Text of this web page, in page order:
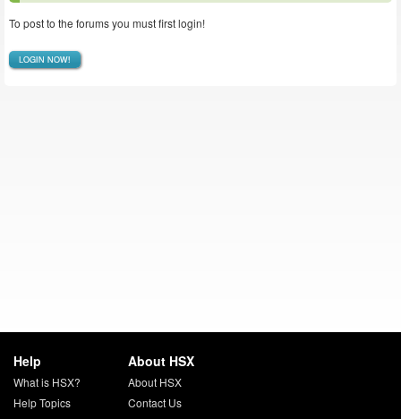
To post to the forums you must first login!
LOGIN NOW!
Help
What is HSX?
Help Topics
About HSX
About HSX
Contact Us